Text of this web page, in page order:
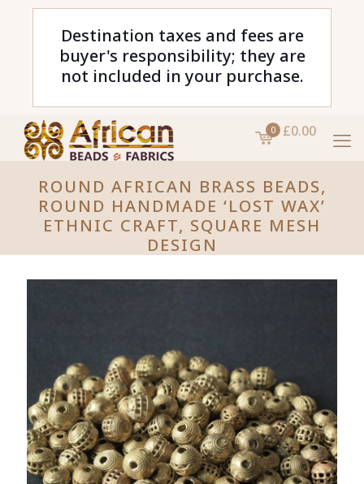
Destination taxes and fees are
buyer's responsibility; they are
not included in your purchase.
0 £0.00
ROUND AFRICAN BRASS BEADS,
ROUND HANDMADE ‘LOST WAX’
ETHNIC CRAFT, SQUARE MESH
DESIGN